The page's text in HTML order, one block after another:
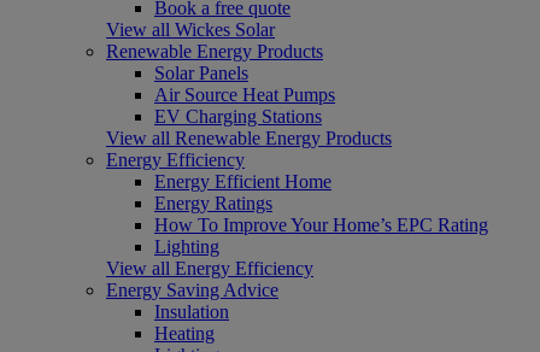
Book a free quote
View all Wickes Solar
Renewable Energy Products
Solar Panels
Air Source Heat Pumps
EV Charging Stations
View all Renewable Energy Products
Energy Efficiency
Energy Efficient Home
Energy Ratings
How To Improve Your Home’s EPC Rating
Lighting
View all Energy Efficiency
Energy Saving Advice
Insulation
Heating